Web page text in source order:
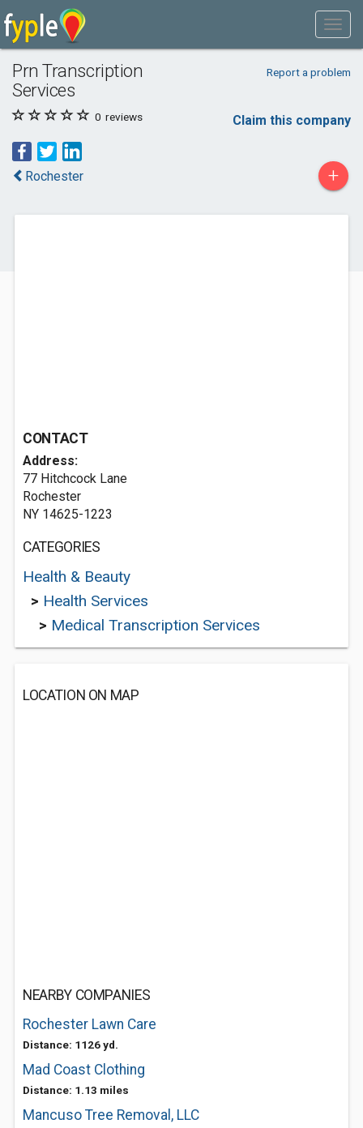
Prn Transcription
Services
Report a problem
0 reviews Claim this company
Rochester +
CONTACT
Address:
77 Hitchcock Lane
Rochester
NY 14625-1223
CATEGORIES
Health & Beauty
> Health Services
> Medical Transcription Services
LOCATION ON MAP
NEARBY COMPANIES
Rochester Lawn Care
Distance: 1126 yd.
Mad Coast Clothing
Distance: 1.13 miles
Mancuso Tree Removal, LLC